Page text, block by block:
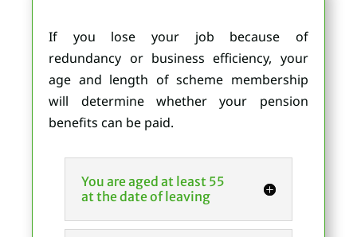
If you lose your job because of
redundancy or business efficiency, your
age and length of scheme membership
will determine whether your pension
benefits can be paid.
You are aged at least 55
at the date of leaving